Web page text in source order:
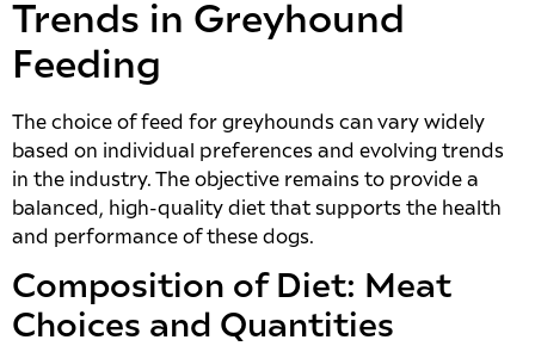
Trends in Greyhound
Feeding
The choice of feed for greyhounds can vary widely
based on individual preferences and evolving trends
in the industry. The objective remains to provide a
balanced, high-quality diet that supports the health
and performance of these dogs.
Composition of Diet: Meat
Choices and Quantities